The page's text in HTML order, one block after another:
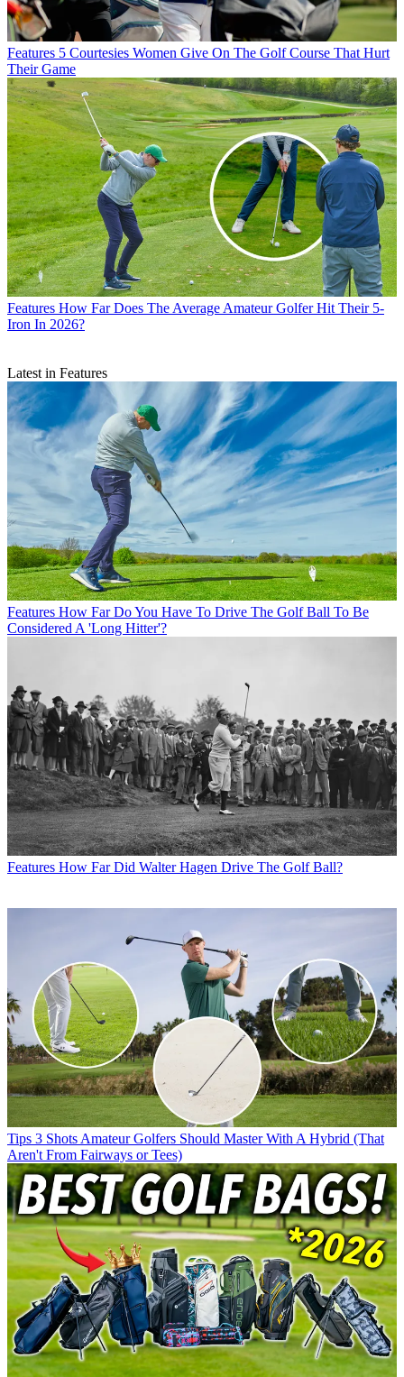
Features 5 Courtesies Women Give On The Golf Course That Hurt
Their Game
Features How Far Does The Average Amateur Golfer Hit Their 5-
Iron In 2026?
Latest in Features
Features How Far Do You Have To Drive The Golf Ball To Be
Considered A 'Long Hitter'?
Features How Far Did Walter Hagen Drive The Golf Ball?
Tips 3 Shots Amateur Golfers Should Master With A Hybrid (That
Aren't From Fairways or Tees)